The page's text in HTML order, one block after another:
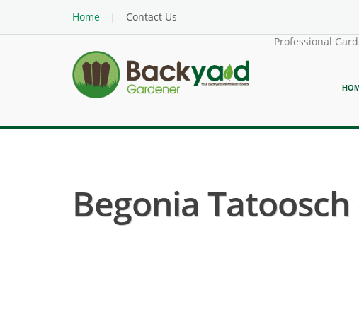
Home
Contact Us
Professional
Begonia